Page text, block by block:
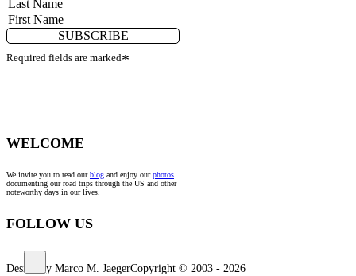
SUBSCRIBE
Required fields are marked*
WELCOME
We invite you to read ourblog and enjoy ourphotos
documenting our road trips through the US and other
noteworthy days in our lives.
FOLLOW US
Design by Marco M. JaegerCopyright © 2003 - 2026